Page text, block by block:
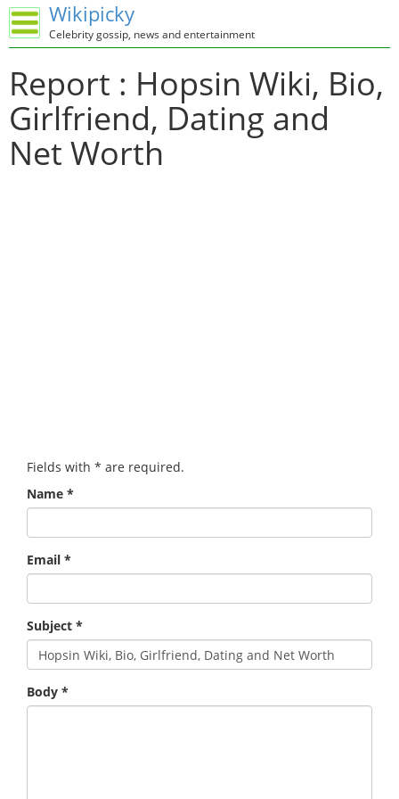
Wikipicky
Celebrity gossip, news and entertainment
Report : Hopsin Wiki, Bio,
Girlfriend, Dating and
Net Worth
Fields with * are required.
Name *
Email *
Subject *
Body *